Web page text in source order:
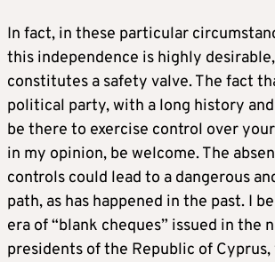
In fact, in these particular
this independence is highly
constitutes a safety valve. The fact
political party, with a long history
be there to exercise control over
in my opinion, be welcome. The
controls could lead to a dangerous
path, as has happened in the past. I
era of “blank cheques” issued in the
presidents of the Republic of Cyprus,